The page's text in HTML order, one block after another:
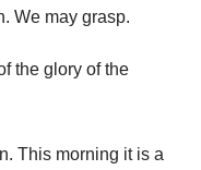
We may grasp.
the glory of the
This morning it is a